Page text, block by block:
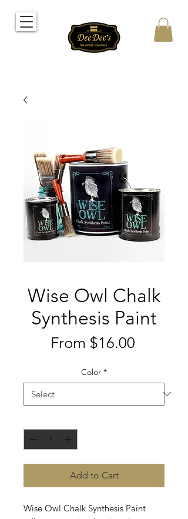
Wise Owl Chalk
Synthesis Paint
From $16.00Sale
Color *
Add to Cart
Wise Owl Chalk Synthesis Paint